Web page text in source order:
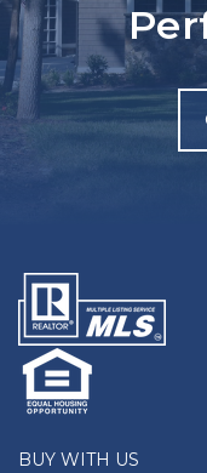
BUY WITH US